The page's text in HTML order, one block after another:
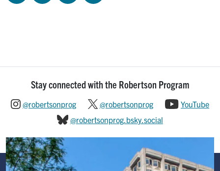
Stay connected with the Robertson Program
@robertsonprog @robertsonprog
YouTube
@robertsonprog.bsky.social
Image